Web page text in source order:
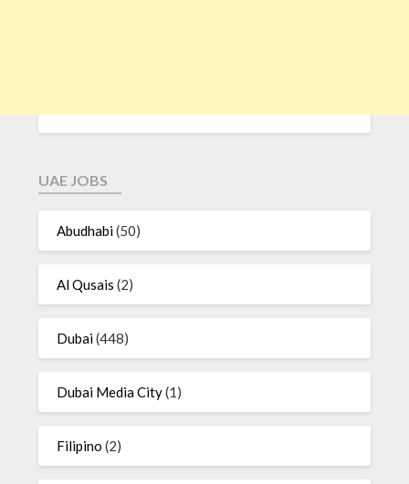
UAE JOBS
Abudhabi(50)
Al Qusais (2)
Dubai(448)
Dubai Media City(1)
Filipino (2)